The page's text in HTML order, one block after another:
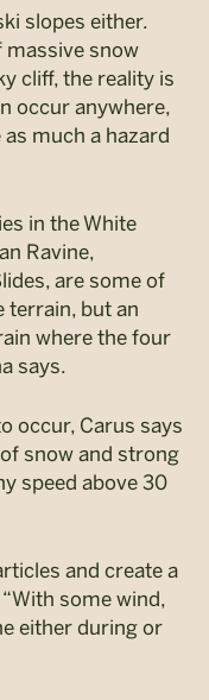
slopes either.
massive snow
cliff, the reality is
occur anywhere,
much a hazard
in the White
Ravine,
are some of
terrain, but an
where the four
says.
occur, Carus says
snow and strong
speed above 30
and create a
some wind,
either during or